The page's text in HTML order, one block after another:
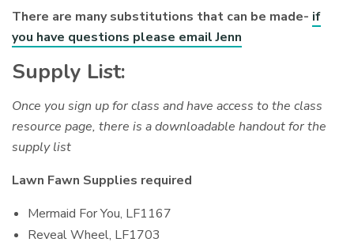
There are many substitutions that can be made- if
you have questions please email Jenn
Supply List:
Once you sign up for class and have access to the class
resource page, there is a downloadable handout for the
supply list
Lawn Fawn Supplies required
Mermaid For You, LF1167
Reveal Wheel, LF1703